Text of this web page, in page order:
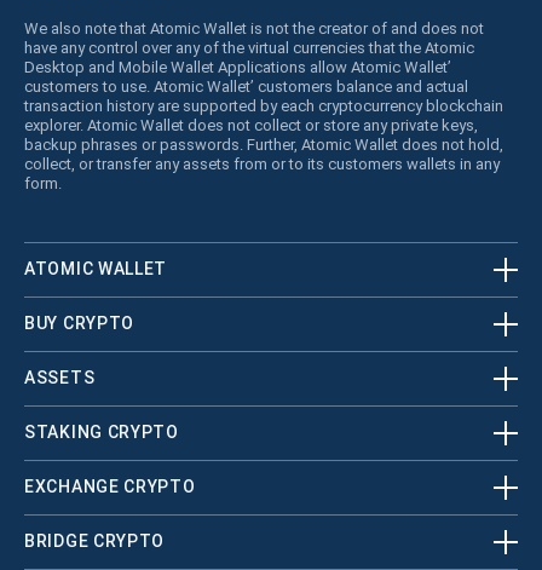
We also note that Atomic Wallet is not the creator of and does not
have any control over any of the virtual currencies that the Atomic
Desktop and Mobile Wallet Applications allow Atomic Wallet’
customers to use. Atomic Wallet’ customers balance and actual
transaction history are supported by each cryptocurrency blockchain
explorer. Atomic Wallet does not collect or store any private keys,
backup phrases or passwords. Further, Atomic Wallet does not hold,
collect, or transfer any assets from or to its customers wallets in any
form.
ATOMIC WALLET
BUY CRYPTO
ASSETS
STAKING CRYPTO
EXCHANGE CRYPTO
BRIDGE CRYPTO